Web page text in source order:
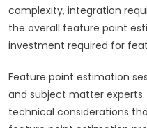
complexity, integration
the overall feature point
investment required for
Feature point estimation
and subject matter
technical considerations